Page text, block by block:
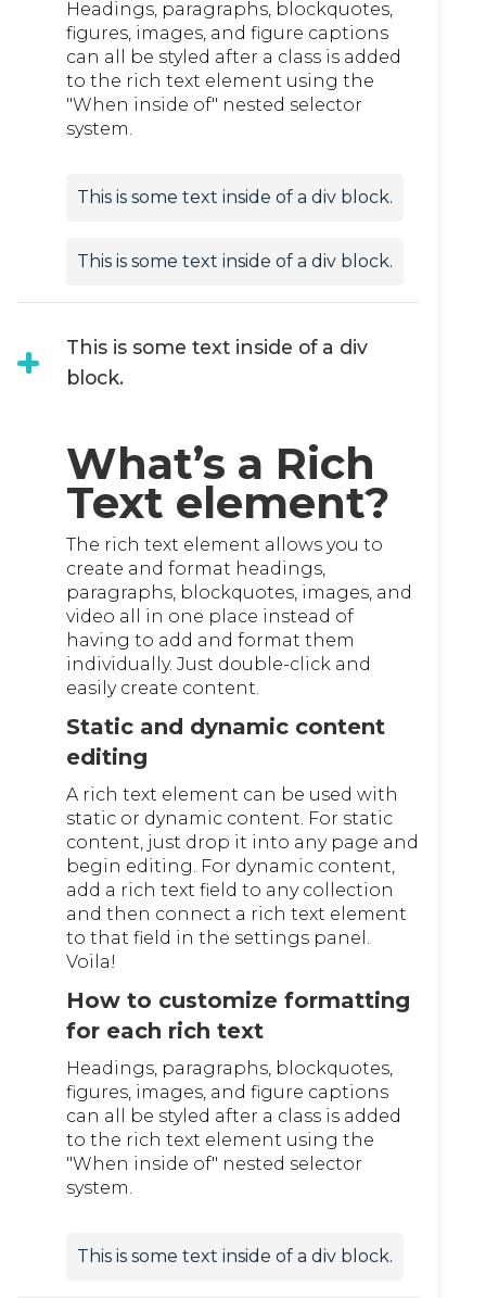
Headings, paragraphs, blockquotes,
figures, images, and figure captions
can all be styled after a class is added
to the rich text element using the
"When inside of" nested selector
system.
This is some text inside of a div block.
This is some text inside of a div block.
This is some text inside of a div
block.
What’s a Rich
Text element?
The rich text element allows you to
create and format headings,
paragraphs, blockquotes, images, and
video all in one place instead of
having to add and format them
individually. Just double-click and
easily create content.
Static and dynamic content
editing
A rich text element can be used with
static or dynamic content. For static
content, just drop it into any page and
begin editing. For dynamic content,
add a rich text field to any collection
and then connect a rich text element
to that field in the settings panel.
Voila!
How to customize formatting
for each rich text
Headings, paragraphs, blockquotes,
figures, images, and figure captions
can all be styled after a class is added
to the rich text element using the
"When inside of" nested selector
system.
This is some text inside of a div block.